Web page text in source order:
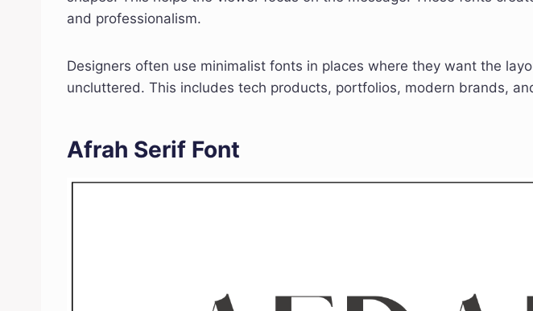
and professionalism.
Designers often use minimalist fonts in places where they want the
uncluttered. This includes tech products, portfolios, modern brands,
Afrah Serif Font